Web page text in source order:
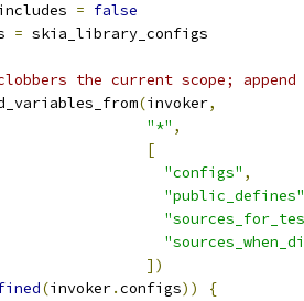
= false
= skia_library_configs
the current scope;
(invoker,
"*" ,
[
"configs" ,
"public_defines"
])
(invoker.configs))
{